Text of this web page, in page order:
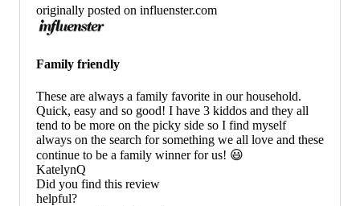
originally posted on influenster.com
Family friendly
These are always a family favorite in our household.
Quick, easy and so good! I have 3 kiddos and they all
tend to be more on the picky side so I find myself
always on the search for something we all love and these
continue to be a family winner for us! 😃
KatelynQ
Did you find this review
helpful?